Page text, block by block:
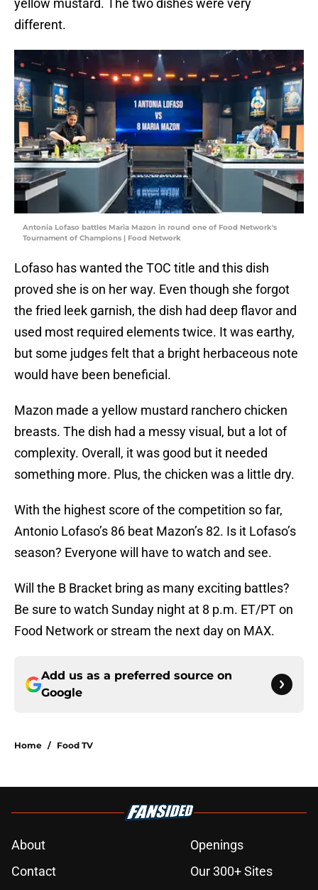
yellow mustard. The two dishes were very
different.
Antonia Lofaso battles Maria Mazon in round one of Food Network's
Tournament of Champions | Food Network
Lofaso has wanted the TOC title and this dish
proved she is on her way. Even though she forgot
the fried leek garnish, the dish had deep flavor and
used most required elements twice. It was earthy,
but some judges felt that a bright herbaceous note
would have been beneficial.
Mazon made a yellow mustard ranchero chicken
breasts. The dish had a messy visual, but a lot of
complexity. Overall, it was good but it needed
something more. Plus, the chicken was a little dry.
With the highest score of the competition so far,
Antonio Lofaso’s 86 beat Mazon’s 82. Is it Lofaso’s
season? Everyone will have to watch and see.
Will the B Bracket bring as many exciting battles?
Be sure to watch Sunday night at 8 p.m. ET/PT on
Food Network or stream the next day on MAX.
Add us as a preferred source on
Google
Home / Food TV
About
Openings
Contact
Our 300+ Sites